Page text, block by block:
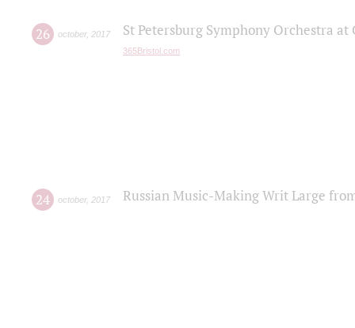
26 october, 2017 St Petersburg Symphony Orchestra
365Bristol.com
24 october, 2017 Russian Music-Making Writ Large